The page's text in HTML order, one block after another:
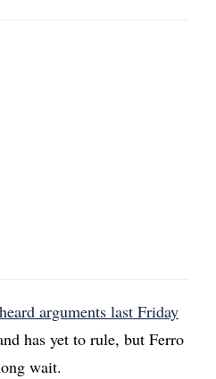
arguments last Friday
has yet to rule, but Ferro
wait.